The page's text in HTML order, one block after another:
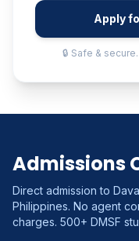
Apply
🔒 Safe &
Admissions
Direct admission to
Philippines. No agent
charges. 500+ DMSF